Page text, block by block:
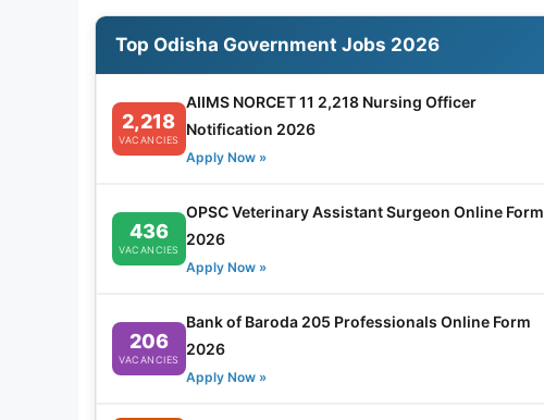
Top Odisha Government Jobs 2026
2,218
VACANCIES
AIIMS NORCET 11 2,218 Nursing Officer
Notification 2026
Apply Now »
436
VACANCIES
OPSC Veterinary Assistant Surgeon Online Form
2026
Apply Now »
206
VACANCIES
Bank of Baroda 205 Professionals Online Form
2026
Apply Now »